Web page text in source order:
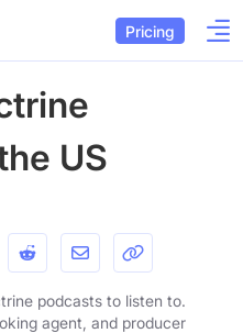
Pricing
US
podcasts to listen to.
agent, and producer